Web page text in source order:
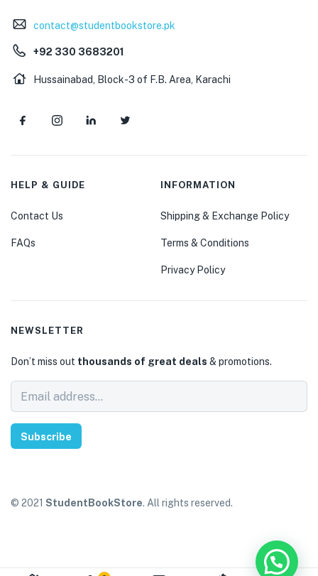
contact@studentbookstore.pk
+92 330 3683201
Hussainabad, Block-3 of F.B. Area, Karachi
HELP & GUIDE
Contact Us
FAQs
INFORMATION
Shipping & Exchange Policy
Terms & Conditions
Privacy Policy
NEWSLETTER
Don’t miss out thousands of great deals & promotions.
Subscribe
© 2021 StudentBookStore. All rights reserved.